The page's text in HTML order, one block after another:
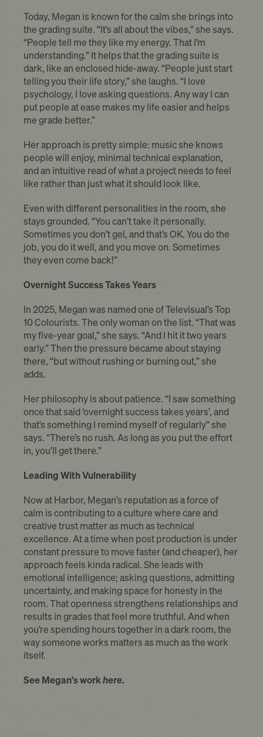
Today, Megan is known for the calm she brings into
the grading suite. “It’s all about the vibes,” she says.
“People tell me they like my energy. That I’m
understanding.” It helps that the grading suite is
dark, like an enclosed hide-away. “People just start
telling you their life story,” she laughs. “I love
psychology, I love asking questions. Any way I can
put people at ease makes my life easier and helps
me grade better.”
Her approach is pretty simple: music she knows
people will enjoy, minimal technical explanation,
and an intuitive read of what a project needs to feel
like rather than just what it should look like.
Even with different personalities in the room, she
stays grounded. “You can’t take it personally.
Sometimes you don’t gel, and that’s OK. You do the
job, you do it well, and you move on. Sometimes
they even come back!”
Overnight Success Takes Years
In 2025, Megan was named one of Televisual’s Top
10 Colourists. The only woman on the list. “That was
my five-year goal,” she says. “And I hit it two years
early.” Then the pressure became about staying
there, “but without rushing or burning out,” she
adds.
Her philosophy is about patience. “I saw something
once that said ‘overnight success takes years’, and
that’s something I remind myself of regularly” she
says. “There’s no rush. As long as you put the effort
in, you’ll get there.”
Leading With Vulnerability
Now at Harbor, Megan’s reputation as a force of
calm is contributing to a culture where care and
creative trust matter as much as technical
excellence. At a time when post production is under
constant pressure to move faster (and cheaper), her
approach feels kinda radical. She leads with
emotional intelligence; asking questions, admitting
uncertainty, and making space for honesty in the
room. That openness strengthens relationships and
results in grades that feel more truthful. And when
you’re spending hours together in a dark room, the
way someone works matters as much as the work
itself.
See Megan's workhere.